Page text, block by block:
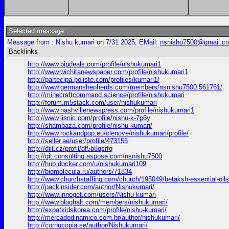
Selected message:
Message from : Nishu kumari on 7/31 2025, EMail:
Backlinks
http://www.bipdeals.com/profile/nishukumari1
http://www.wichitanewspaper.com/profile/nishukumari1
http://partecipa.poliste.com/profiles/kumari1/
http://www.germanshepherds.com/members/nsnishu7500.561761/
http://minecraftcommand.science/profile/nishukumari
http://forum.m5stack.com/user/nishukumari
http://www.nashvillenewspress.com/profile/nishukumari1
http://www.lisnic.com/profile/nishu-k-7p6y
http://shambaza.com/profile/nishu-kumari/
http://www.rockandpop.eu/clenove/nishukumari/profile/
http://seller.ae/user/profile/473155
http://diit.cz/profil/df5b8qsrfq
http://git.consulting.aspose.com/nsnishu7500
http://hub.docker.com/u/nishukumari109
http://biomolecula.ru/authors/71834
http://www.churchstaffing.com/church/195049/hetaksh-essential-
http://packinsider.com/author/Nishukumari/
http://www.innoget.com/users/Nishu-kumari
http://www.bloghalt.com/members/nishukumari/
http://expatkidskorea.com/profile/nishu-kumari/
http://mercadodinamico.com.br/author/nishukumari/
http://cornucopia.se/author/Nishukumari/